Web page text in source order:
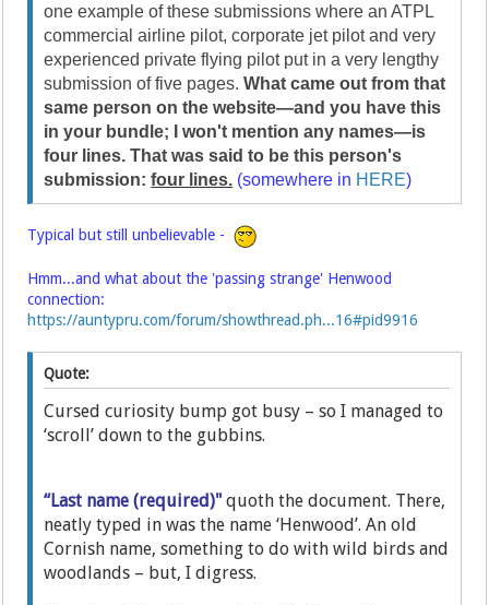
one example of these submissions where an ATPL
commercial airline pilot, corporate jet pilot and very
experienced private flying pilot put in a very lengthy
submission of five pages.What came out from that
same person on the website—and you have this
in your bundle; I won't mention any names—is
four lines. That was said to be this person's
submission:four lines. (somewhere in HERE)
Typical but still unbelievable -
Hmm...and what about the 'passing strange' Henwood
connection:
https://auntypru.com/forum/showthread.ph...16#pid9916
Quote:
Cursed curiosity bump got busy – so I managed to
‘scroll’ down to the gubbins.
“Last name (required)" quoth the document. There,
neatly typed in was the name ‘Henwood’. An old
Cornish name, something to do with wild birds and
woodlands – but, I digress.